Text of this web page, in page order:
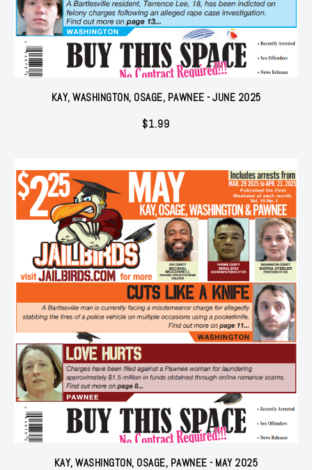
KAY, WASHINGTON, OSAGE, PAWNEE - JUNE 2025
$1.99
KAY, WASHINGTON, OSAGE, PAWNEE - MAY 2025